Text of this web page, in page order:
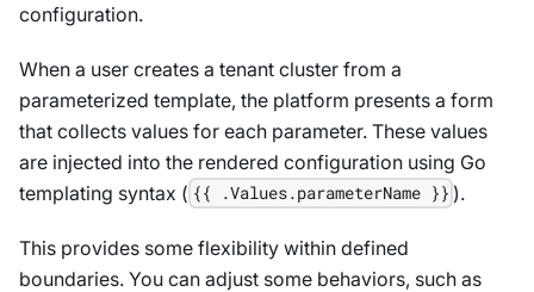
configuration.
When a user creates a tenant cluster from a
parameterized template, the platform presents a form
that collects values for each parameter. These values
are injected into the rendered configuration using Go
templating syntax ( {{ .Values.parameterName }} ).
This provides some flexibility within defined
boundaries. You can adjust some behaviors, such as